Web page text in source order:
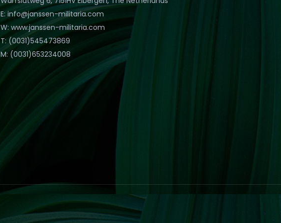
E: info@janssen-militaria.com
W: www.janssen-militaria.com
T: (0031)545473869
M: (0031)653234008